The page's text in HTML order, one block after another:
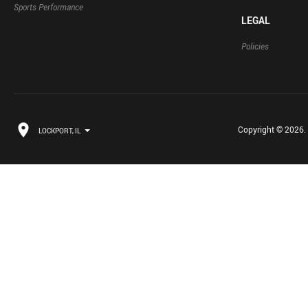
Sports Performance
LEGAL
Policies
LOCKPORT, IL Copyright © 2026.